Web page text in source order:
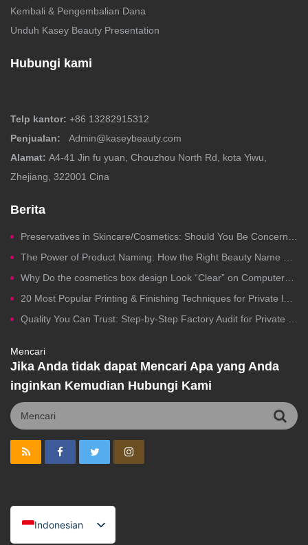
Kembali & Pengembalian Dana
Unduh Kasey Beauty Presentation
Hubungi kami
Telp kantor: +86 13282915312
Penjualan:
Admin@kaseybeauty.com
Alamat: A4-41 Jin fu yuan, Chouzhou North Rd, kota Yiwu,
Zhejiang, 322001 Cina
Berita
Preservatives in Skincare/Cosmetics: Should You Be Concerned?
The Power of Product Naming: How the Right Beauty Name Drives Clicks, Trust, and Sales
Why Do the cosmetics box design Look “Clear” on Computers but Fail in Printing?
20 Most Popular Printing & Finishing Techniques for Private label Cosmetics Packaging
Quality You Can Trust: Step-by-Step Factory Audit for Private Label Cosmetics Manufacturing
Mencari
Jika Anda tidak dapat Mencari Apa yang Anda
inginkan Kemudian Hubungi Kami
Indonesian